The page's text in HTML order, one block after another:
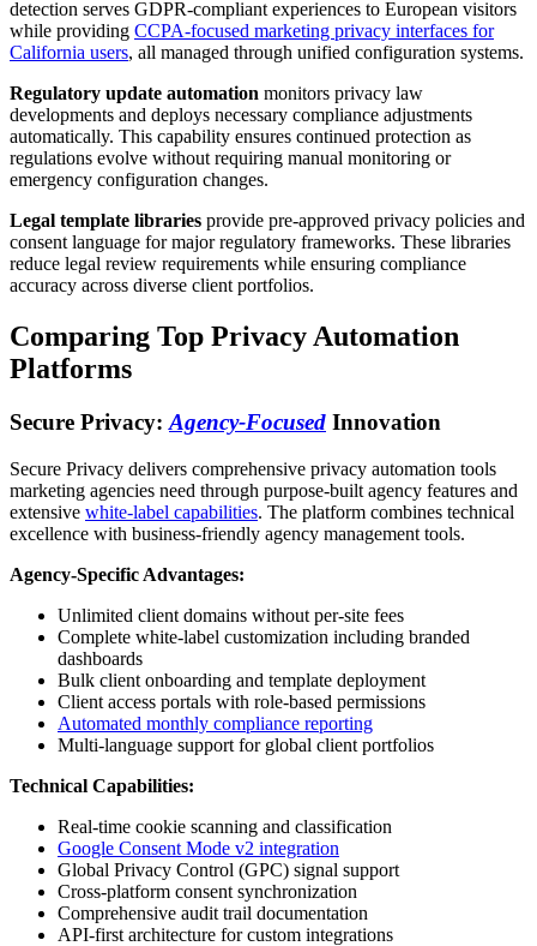
detection serves GDPR-compliant experiences to European visitors
while providing CCPA-focused marketing privacy interfaces for
California users, all managed through unified configuration systems.
Regulatory update automation monitors privacy law
developments and deploys necessary compliance adjustments
automatically. This capability ensures continued protection as
regulations evolve without requiring manual monitoring or
emergency configuration changes.
Legal template libraries provide pre-approved privacy policies and
consent language for major regulatory frameworks. These libraries
reduce legal review requirements while ensuring compliance
accuracy across diverse client portfolios.
Comparing Top Privacy Automation
Platforms
Secure Privacy: Agency-Focused Innovation
Secure Privacy delivers comprehensive privacy automation tools
marketing agencies need through purpose-built agency features and
extensive white-label capabilities. The platform combines technical
excellence with business-friendly agency management tools.
Agency-Specific Advantages:
Unlimited client domains without per-site fees
Complete white-label customization including branded
dashboards
Bulk client onboarding and template deployment
Client access portals with role-based permissions
Automated monthly compliance reporting
Multi-language support for global client portfolios
Technical Capabilities:
Real-time cookie scanning and classification
Google Consent Mode v2 integration
Global Privacy Control (GPC) signal support
Cross-platform consent synchronization
Comprehensive audit trail documentation
API-first architecture for custom integrations